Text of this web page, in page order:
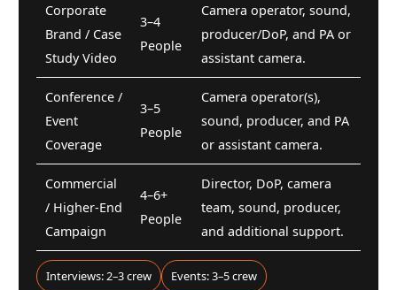
Corporate
Brand / Case
Study Video
3–4
People
Camera operator, sound,
producer/DoP, and PA or
assistant camera.
Conference /
Event
Coverage
3–5
People
Camera operator(s),
sound, producer, and PA
or assistant camera.
Commercial
/ Higher-End
Campaign
4–6+
People
Director, DoP, camera
team, sound, producer,
and additional support.
Interviews: 2–3 crew Events: 3–5 crew